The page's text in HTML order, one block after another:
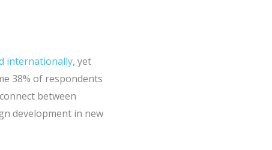
internationally, yet
38% of respondents
between
development in new